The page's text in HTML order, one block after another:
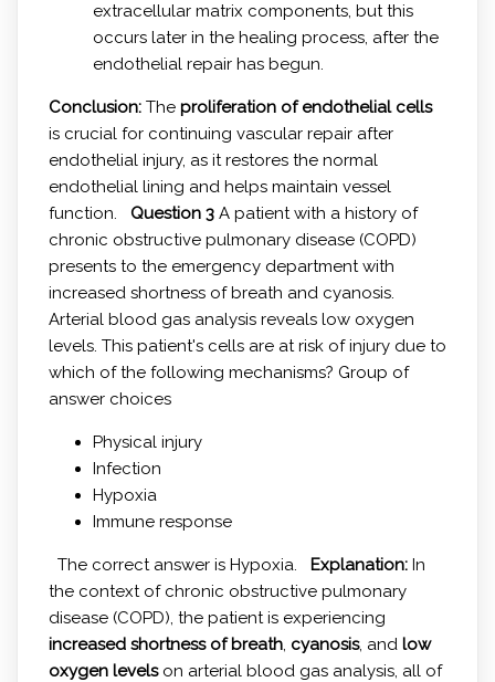
extracellular matrix components, but this
occurs later in the healing process, after the
endothelial repair has begun.
Conclusion:The proliferation of endothelial cells
is crucial for continuing vascular repair after
endothelial injury, as it restores the normal
endothelial lining and helps maintain vessel
function. Question 3A patient with a history of
chronic obstructive pulmonary disease (COPD)
presents to the emergency department with
increased shortness of breath and cyanosis.
Arterial blood gas analysis reveals low oxygen
levels. This patient's cells are at risk of injury due to
which of the following mechanisms? Group of
answer choices
Physical injury
Infection
Hypoxia
Immune response
The correct answer is Hypoxia. Explanation:In
the context of chronic obstructive pulmonary
disease (COPD), the patient is experiencing
increased shortness of breath, cyanosis, and low
oxygen levelson arterial blood gas analysis, all of